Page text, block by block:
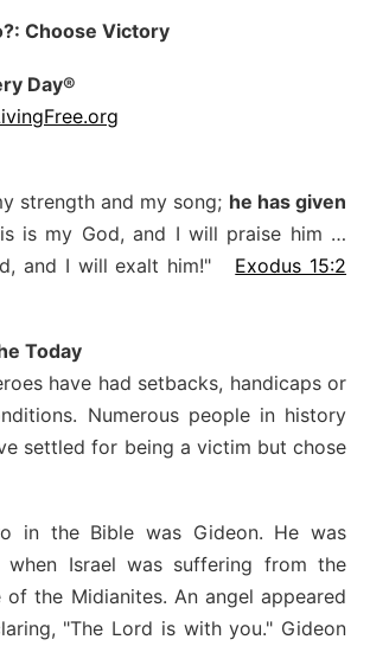
Choose Victory
Day®
strength and my song; he has given
is my God, and I will praise him …
and I will exalt him!" Exodus 15:2
Today
have had setbacks, handicaps or
Numerous people in history
settled for being a victim but chose
in the Bible was Gideon. He was
Israel was suffering from the
of the Midianites. An angel appeared
"The Lord is with you." Gideon